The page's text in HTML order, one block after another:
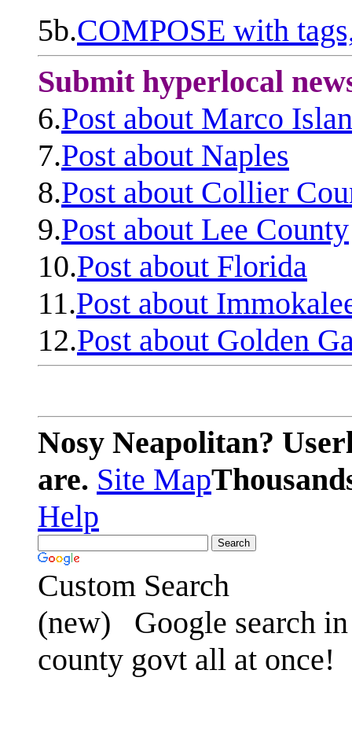
5b.COMPOSE with
Submit hyperlocal
6.Post about Marco
7.Post about Naples
8.Post about Collier
9.Post about Lee County
10.Post about Florida
11.Post about
12.Post about Golden
Nosy Neapolitan?
are. Site Map
Help
Custom Search
(new)
Google search
county govt all at once!